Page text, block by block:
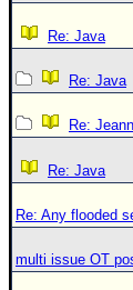
Re: Java
Re: Java
Re:
Re: Java
Re: Any flooded
multi issue OT